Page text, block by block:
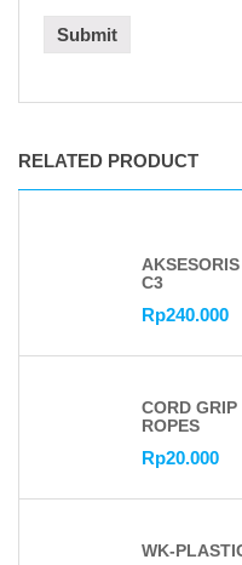
RELATED PRODUCT
C3
Rp240.000
CORD
ROPES
Rp20.000
WK-